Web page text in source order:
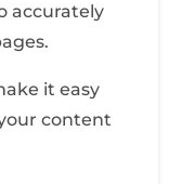
accurately
it easy
content